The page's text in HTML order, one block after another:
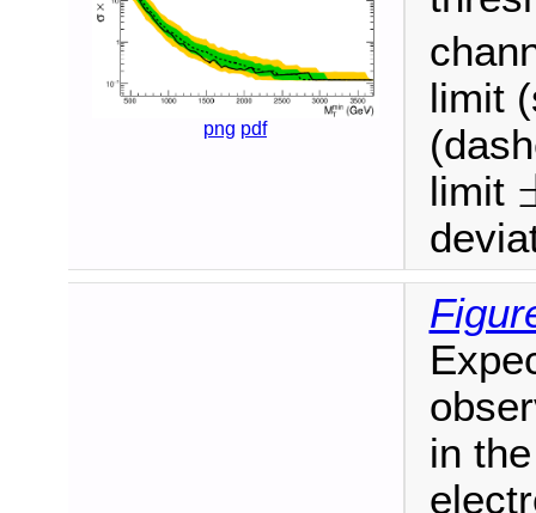
png pdf
limit
limit
±
in